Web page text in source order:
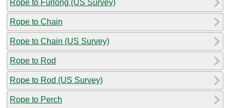
Rope to Furlong (US Survey)
Rope to Chain
Rope to Chain (US Survey)
Rope to Rod
Rope to Rod (US Survey)
Rope to Perch